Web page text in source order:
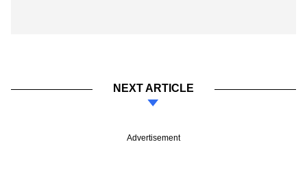
NEXT ARTICLE
Advertisement